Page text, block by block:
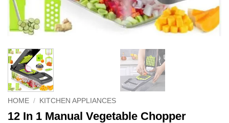
HOME / KITCHEN APPLIANCES
12 In 1 Manual Vegetable Chopper